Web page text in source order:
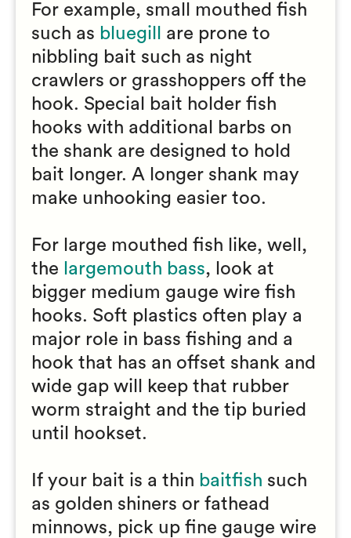
For example, small mouthed fish
such as bluegill
are prone to
nibbling bait such as night
crawlers or grasshoppers off the
hook. Special bait holder fish
hooks with additional barbs on
the shank are designed to hold
bait longer. A longer shank may
make unhooking easier too.
For large mouthed fish like, well,
the largemouth bass, look at
bigger medium gauge wire fish
hooks. Soft plastics often play a
major role in bass fishing and a
hook that has an offset shank and
wide gap will keep that rubber
worm straight and the tip buried
until hookset.
If your bait is a thin baitfish such
as golden shiners or fathead
minnows, pick up fine gauge wire